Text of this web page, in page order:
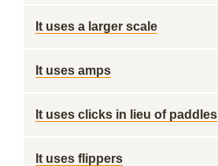
It uses a larger scale
It uses amps
It uses clicks in lieu of paddles
It uses flippers